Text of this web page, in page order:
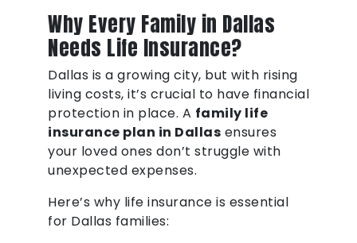
Why Every Family in Dallas
Needs Life Insurance?
Dallas is a growing city, but with rising
living costs, it’s crucial to have financial
protection in place. A family life
insurance plan in Dallas ensures
your loved ones don’t struggle with
unexpected expenses.
Here’s why life insurance is essential
for Dallas families: